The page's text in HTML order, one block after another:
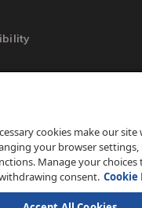
Submit a Ticket
Knowledgebase
FAQ
cookies make our site
your browser
Manage your
consent. Cookie